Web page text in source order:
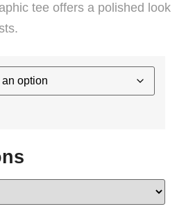
tee offers a polished look